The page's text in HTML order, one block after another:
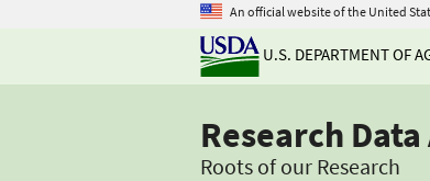
An official website of the United
U.S. DEPARTMENT OF
Research
Roots of our Research